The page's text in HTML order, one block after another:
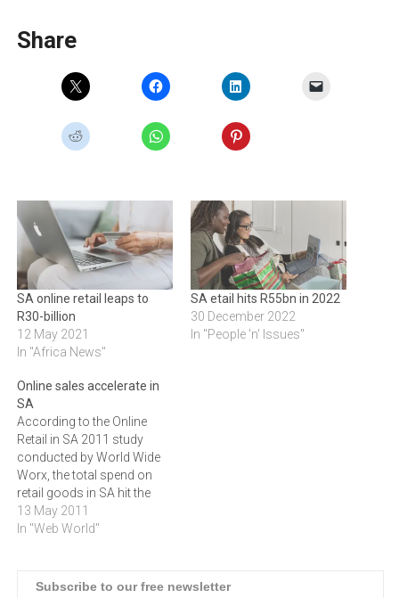
Share
SA online retail leaps to
R30-billion
12 May 2021
In "Africa News"
SA etail hits R55bn in 2022
30 December 2022
In "People 'n' Issues"
Online sales accelerate in
SA
According to the Online
Retail in SA 2011 study
conducted by World Wide
Worx, the total spend on
retail goods in SA hit the
R2,028-billion mark last
year, a 30% leap from 2009,
40% many in the…
13 May 2011
In "Web World"
Subscribe to our free newsletter